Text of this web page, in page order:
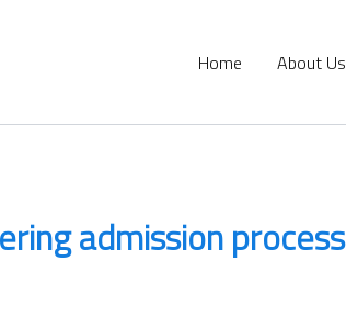
Home About Us
admission process